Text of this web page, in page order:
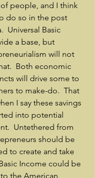
people, and I think
do so in the post
Universal Basic
a base, but
will not
Both economic
will drive some to
to make-do.  That
I say these savings
into potential
Untethered from
should be
to create and take
Income could be
the American